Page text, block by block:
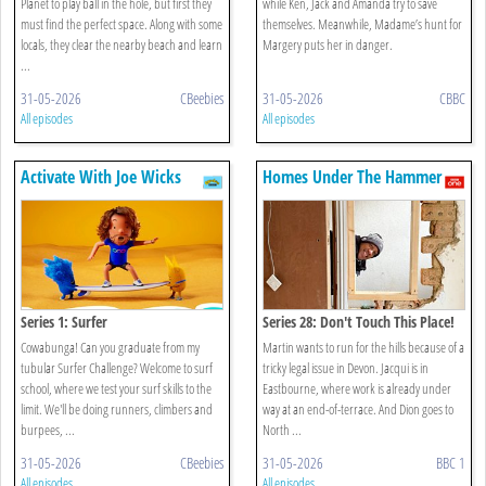
must find the perfect space. Along with some
locals, they clear the nearby beach and learn
...
31-05-2026 CBeebies
All episodes
themselves. Meanwhile, Madame’s hunt for
Margery puts her in danger.
31-05-2026 CBBC
All episodes
Activate With Joe Wicks
Series 1: Surfer
Cowabunga! Can you graduate from my
tubular Surfer Challenge? Welcome to surf
school, where we test your surf skills to the
limit. We'll be doing runners, climbers and
burpees, ...
31-05-2026 CBeebies
Homes Under The Hammer
Series 28: Don't Touch This Place!
Martin wants to run for the hills because of a
tricky legal issue in Devon. Jacqui is in
Eastbourne, where work is already under
way at an end-of-terrace. And Dion goes to
North ...
31-05-2026 BBC 1